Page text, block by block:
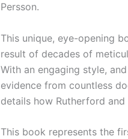
Persson.
This unique, eye-opening
result of decades of
With an engaging style,
evidence from countless
details how Rutherford and
This book represents the